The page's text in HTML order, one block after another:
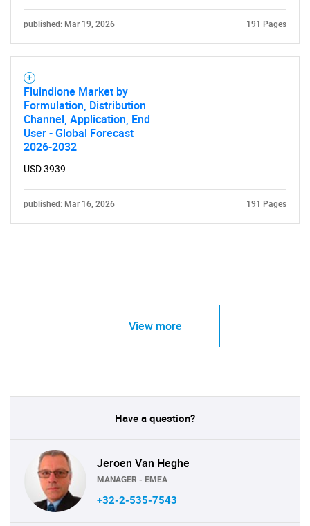
published: Mar 19, 2026 191 Pages
Fluindione Market by
Formulation, Distribution
Channel, Application, End
User - Global Forecast
2026-2032
USD 3939
published: Mar 16, 2026 191 Pages
View more
Have a question?
Jeroen Van Heghe
MANAGER - EMEA
+32-2-535-7543